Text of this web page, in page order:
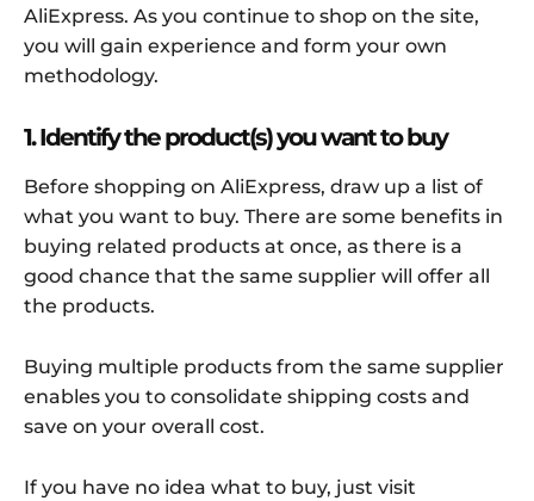
AliExpress. As you continue to shop on the site,
you will gain experience and form your own
methodology.
1. Identify the product(s) you want to buy
Before shopping on AliExpress, draw up a list of
what you want to buy. There are some benefits in
buying related products at once, as there is a
good chance that the same supplier will offer all
the products.
Buying multiple products from the same supplier
enables you to consolidate shipping costs and
save on your overall cost.
If you have no idea what to buy, just visit